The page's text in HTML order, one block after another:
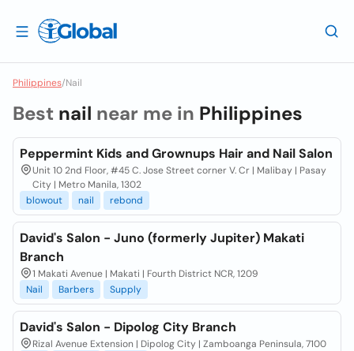
Philippines/Nail
Best nail near me in Philippines
Peppermint Kids and Grownups Hair and Nail Salon
Unit 10 2nd Floor, #45 C. Jose Street corner V. Cr | Malibay | Pasay
City | Metro Manila, 1302
blowout
nail rebond
David's Salon - Juno (formerly Jupiter) Makati
Branch
1 Makati Avenue | Makati | Fourth District NCR, 1209
Nail
Barbers Supply
David's Salon - Dipolog City Branch
Rizal Avenue Extension | Dipolog City | Zamboanga Peninsula, 7100